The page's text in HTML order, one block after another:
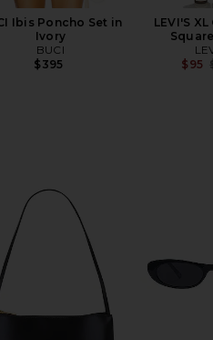
Ibis Poncho Set in
Ivory
BUCI
$395
LEVI'S
$95